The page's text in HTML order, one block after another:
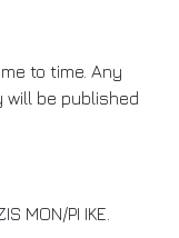
to time. Any
will be published
MON/PI IKE.